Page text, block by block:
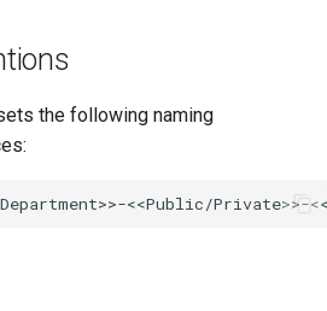
the following naming